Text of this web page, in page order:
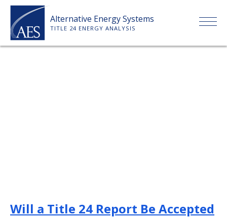
Skip
content
Alternative Energy Systems
TITLE 24 ENERGY ANALYSIS
PAYMENT
Will a Title 24 Report Be Accepted